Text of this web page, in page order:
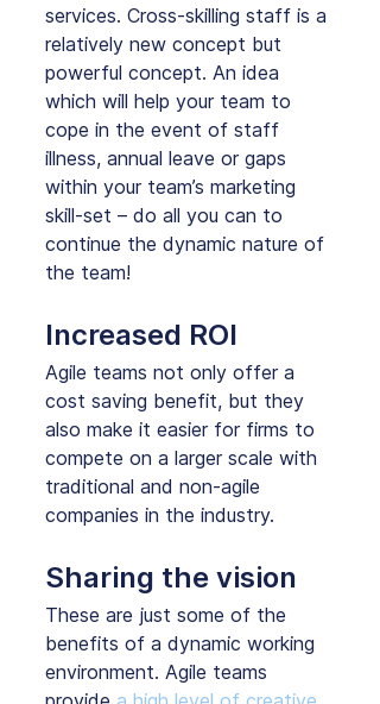
services. Cross-skilling staff is a
relatively new concept but
powerful concept. An idea
which will help your team to
cope in the event of staff
illness, annual leave or gaps
within your team’s marketing
skill-set – do all you can to
continue the dynamic nature of
the team!
Increased ROI
Agile teams not only offer a
cost saving benefit, but they
also make it easier for firms to
compete on a larger scale with
traditional and non-agile
companies in the industry.
Sharing the vision
These are just some of the
benefits of a dynamic working
environment. Agile teams